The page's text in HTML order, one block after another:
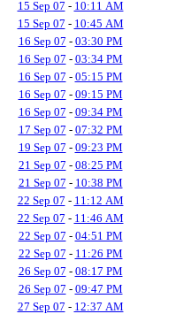
15 Sep 07 - 10:11 AM
15 Sep 07 - 10:45 AM
16 Sep 07 - 03:30 PM
16 Sep 07 - 03:34 PM
16 Sep 07 - 05:15 PM
16 Sep 07 - 09:15 PM
16 Sep 07 - 09:34 PM
17 Sep 07 - 07:32 PM
19 Sep 07 - 09:23 PM
21 Sep 07 - 08:25 PM
21 Sep 07 - 10:38 PM
22 Sep 07 - 11:12 AM
22 Sep 07 - 11:46 AM
22 Sep 07 - 04:51 PM
22 Sep 07 - 11:26 PM
26 Sep 07 - 08:17 PM
26 Sep 07 - 09:47 PM
27 Sep 07 - 12:37 AM